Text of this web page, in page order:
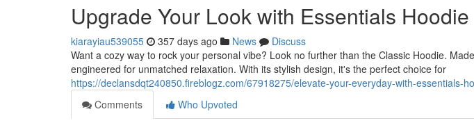
Upgrade Your Look with Essentials Hoodie
kiarayiau539055 357 days ago News
Discuss
Want a cozy way to rock your personal vibe? Look no further than the Classic Hoodie.
engineered for unmatched relaxation. With its stylish design, it's the perfect choice for
https://declansdqt240850.fireblogz.com/67918275/elevate-your-everyday-with-essentials-
Comments
Who Upvoted